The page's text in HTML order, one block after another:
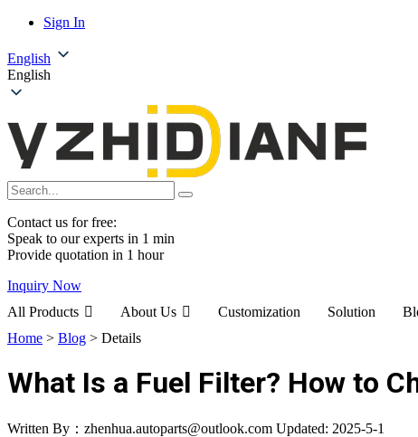
Sign In
English
English
Contact us for free:
Speak to our experts in 1 min
Provide quotation in 1 hour
Inquiry Now
All Products
About Us Customization Solution
Home > Blog > Details
What Is a Fuel Filter? How to
Written By：zhenhua.autoparts@outlook.com Updated: 2025-5-1